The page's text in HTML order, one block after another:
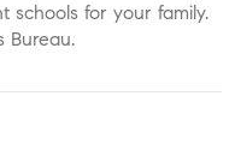
schools for your family.